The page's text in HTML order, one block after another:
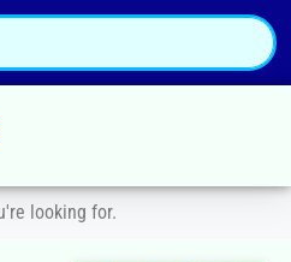
looking for.